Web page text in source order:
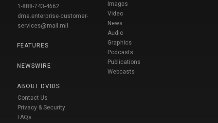
1-888-743-4662
dma.enterprise-customer-
services@mail.mil
FEATURES
NEWSWIRE
ABOUT DVIDS
Contact Us
Privacy & Security
FAQs
Images
Video
News
Audio
Graphics
Podcasts
Publications
Webcasts